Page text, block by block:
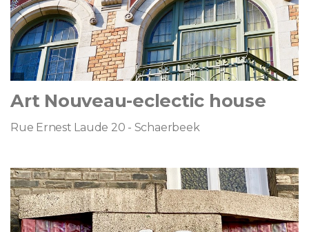
Art Nouveau-eclectic house
Rue Ernest Laude 20 - Schaerbeek